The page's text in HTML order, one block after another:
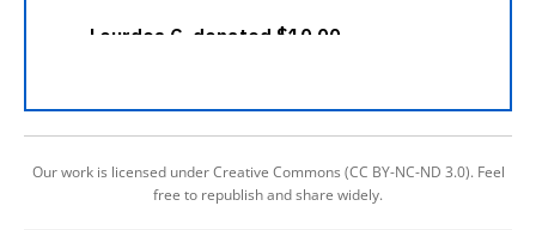
Our work is licensed under Creative Commons (CC BY-NC-ND 3.0). Feel
free to republish and share widely.